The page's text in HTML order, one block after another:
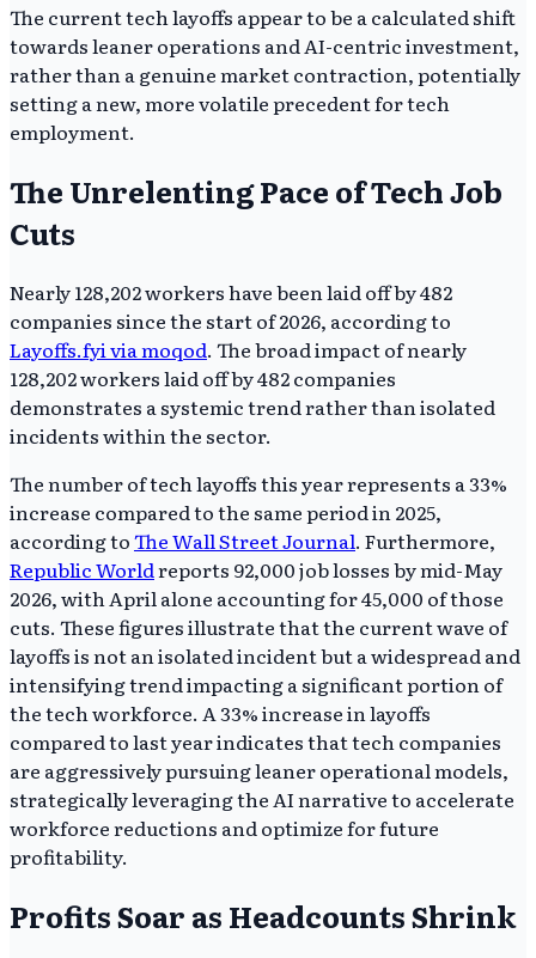
The current tech layoffs appear to be a calculated shift
towards leaner operations and AI-centric investment,
rather than a genuine market contraction, potentially
setting a new, more volatile precedent for tech
employment.
The Unrelenting Pace of Tech Job
Cuts
Nearly 128,202 workers have been laid off by 482
companies since the start of 2026, according to
Layoffs.fyi via moqod. The broad impact of nearly
128,202 workers laid off by 482 companies
demonstrates a systemic trend rather than isolated
incidents within the sector.
The number of tech layoffs this year represents a 33%
increase compared to the same period in 2025,
according toThe Wall Street Journal. Furthermore,
Republic Worldreports 92,000 job losses by mid-May
2026, with April alone accounting for 45,000 of those
cuts. These figures illustrate that the current wave of
layoffs is not an isolated incident but a widespread and
intensifying trend impacting a significant portion of
the tech workforce. A 33% increase in layoffs
compared to last year indicates that tech companies
are aggressively pursuing leaner operational models,
strategically leveraging the AI narrative to accelerate
workforce reductions and optimize for future
profitability.
Profits Soar as Headcounts Shrink